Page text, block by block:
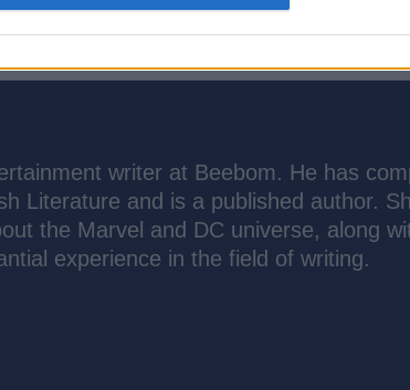
writer at Beebom. He has
Literature and is a published author.
the Marvel and DC universe, along
experience in the field of writing.